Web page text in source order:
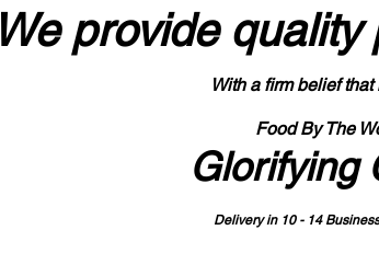
We provide quality
With a firm belief
Food By The
Glorifying
Delivery in 10 - 14